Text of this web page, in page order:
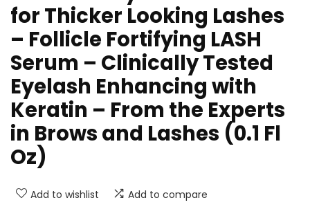
for Thicker Looking Lashes
– Follicle Fortifying LASH
Serum – Clinically Tested
Eyelash Enhancing with
Keratin – From the Experts
in Brows and Lashes (0.1 Fl
Oz)
Add to wishlist Add to compare